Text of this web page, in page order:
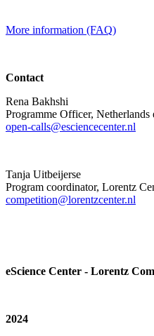
More information (FAQ)
Contact
Rena Bakhshi
Programme Officer, Netherlands
open-calls@esciencecenter.nl
Tanja Uitbeijerse
Program coordinator, Lorentz
competition@lorentzcenter.nl
eScience Center - Lorentz
2024